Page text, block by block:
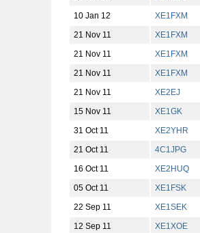
10 Jan 12
XE1FXM
21 Nov 11
XE1FXM
21 Nov 11
XE1FXM
21 Nov 11
XE1FXM
21 Nov 11
XE2EJ
15 Nov 11
XE1GK
31 Oct 11
XE2YHR
21 Oct 11
4C1JPG
16 Oct 11
XE2HUQ
05 Oct 11
XE1FSK
22 Sep 11
XE1SEK
12 Sep 11
XE1XOE